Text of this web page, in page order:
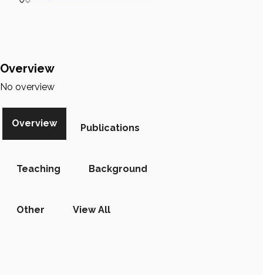
Overview
No overview
Overview Publications
Teaching Background
Other View All